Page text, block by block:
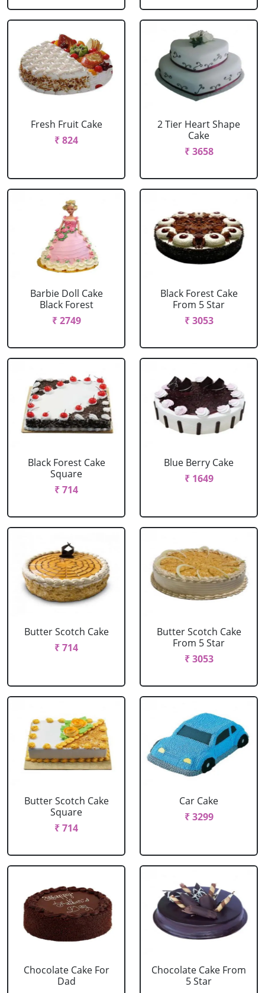
Fresh Fruit Cake
₹ 824
2 Tier Heart Shape
Cake
₹ 3658
Barbie Doll Cake
Black Forest
₹ 2749
Black Forest Cake
From 5 Star
₹ 3053
Black Forest Cake
Square
₹ 714
Blue Berry Cake
₹ 1649
Butter Scotch Cake
₹ 714
Butter Scotch Cake
From 5 Star
₹ 3053
Butter Scotch Cake
Square
₹ 714
Car Cake
₹ 3299
Chocolate Cake For
Dad
Chocolate Cake From
5 Star